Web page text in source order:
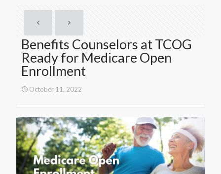
Benefits Counselors at TCOG
Ready for Medicare Open
Enrollment
October 11, 2022